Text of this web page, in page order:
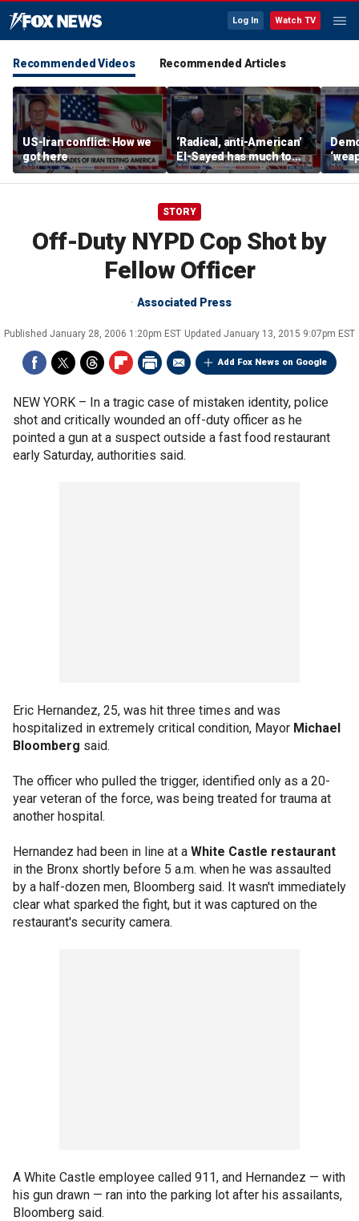
Log In Watch TV
Recommended Videos Recommended Articles
US-Iran conflict: How we
got here
‘Radical, anti-American’
El-Sayed has much to
answer for: Hugh Hewitt
of
Scott
STORY
Off-Duty NYPD Cop Shot by
Fellow Officer
Associated Press
Published January 28, 2006 1:20pm EST Updated January 13, 2015 9:07pm EST
Add Fox News on Google
NEW YORK – In a tragic case of mistaken identity, police
shot and critically wounded an off-duty officer as he
pointed a gun at a suspect outside a fast food restaurant
early Saturday, authorities said.
Eric Hernandez, 25, was hit three times and was
hospitalized in extremely critical condition, Mayor Michael
Bloomberg said.
The officer who pulled the trigger, identified only as a 20-
year veteran of the force, was being treated for trauma at
another hospital.
Hernandez had been in line at a White Castle restaurant
in the Bronx shortly before 5 a.m. when he was assaulted
by a half-dozen men, Bloomberg said. It wasn't immediately
clear what sparked the fight, but it was captured on the
restaurant's security camera.
A White Castle employee called 911, and Hernandez — with
his gun drawn — ran into the parking lot after his assailants,
Bloomberg said.